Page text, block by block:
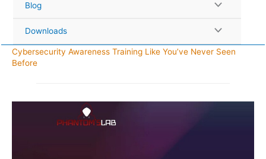
Blog
Downloads
Cybersecurity Awareness Training Like You’ve Never Seen
Before